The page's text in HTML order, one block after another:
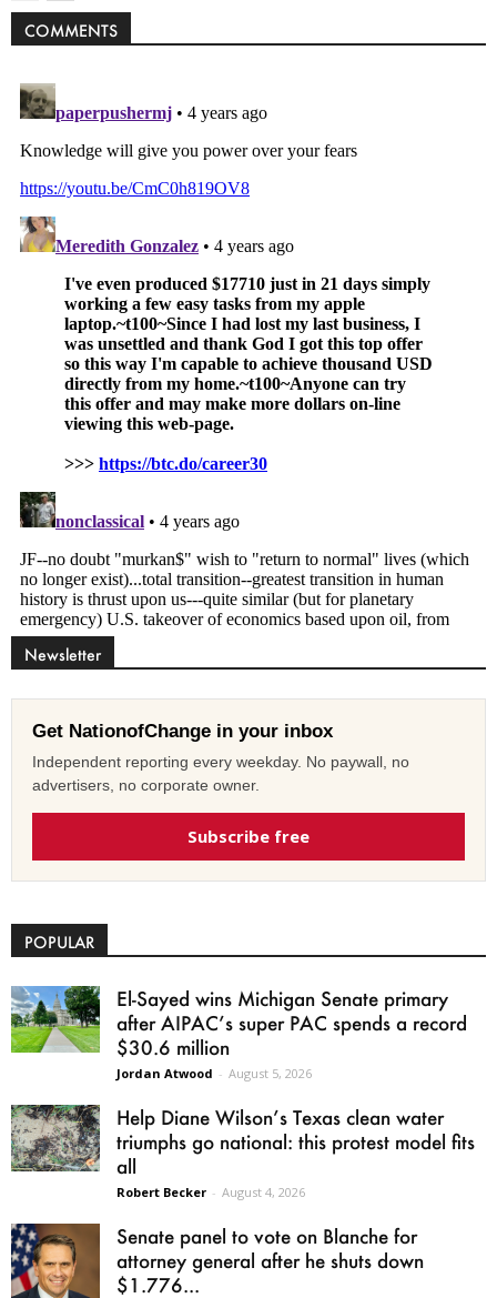
COMMENTS
Newsletter
Get NationofChange in your inbox
Independent reporting every weekday. No paywall, no
advertisers, no corporate owner.
Subscribe free
POPULAR
El-Sayed wins Michigan Senate primary
after AIPAC’s super PAC spends a record
$30.6 million
Jordan Atwood - August 5, 2026
Help Diane Wilson’s Texas clean water
triumphs go national: this protest model fits
all
Robert Becker - August 4, 2026
Senate panel to vote on Blanche for
attorney general after he shuts down
$1.776...